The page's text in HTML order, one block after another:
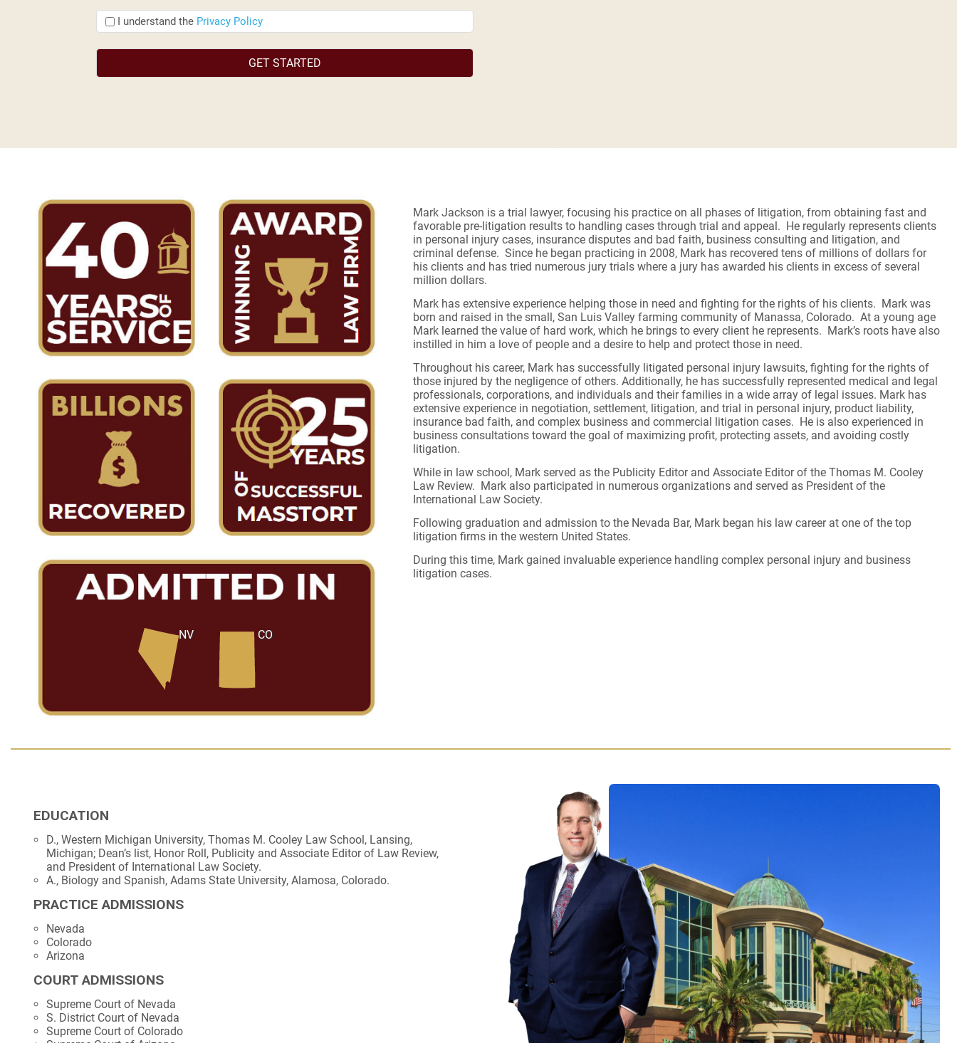
I
understand
I understand the Privacy Policy
NV CO
Mark Jackson is a trial lawyer, focusing his practice on all phases of litigation, from obtaining fast and
favorable pre-litigation results to handling cases through trial and appeal. He regularly represents clients
in personal injury cases, insurance disputes and bad faith, business consulting and litigation, and
criminal defense. Since he began practicing in 2008, Mark has recovered tens of millions of dollars for
his clients and has tried numerous jury trials where a jury has awarded his clients in excess of several
million dollars.
Mark has extensive experience helping those in need and fighting for the rights of his clients. Mark was
born and raised in the small, San Luis Valley farming community of Manassa, Colorado. At a young age
Mark learned the value of hard work, which he brings to every client he represents. Mark’s roots have also
instilled in him a love of people and a desire to help and protect those in need.
Throughout his career, Mark has successfully litigated personal injury lawsuits, fighting for the rights of
those injured by the negligence of others. Additionally, he has successfully represented medical and legal
professionals, corporations, and individuals and their families in a wide array of legal issues. Mark has
extensive experience in negotiation, settlement, litigation, and trial in personal injury, product liability,
insurance bad faith, and complex business and commercial litigation cases. He is also experienced in
business consultations toward the goal of maximizing profit, protecting assets, and avoiding costly
litigation.
While in law school, Mark served as the Publicity Editor and Associate Editor of the Thomas M. Cooley
Law Review. Mark also participated in numerous organizations and served as President of the
International Law Society.
Following graduation and admission to the Nevada Bar, Mark began his law career at one of the top
litigation firms in the western United States.
During this time, Mark gained invaluable experience handling complex personal injury and business
litigation cases.
EDUCATION
D., Western Michigan University, Thomas M. Cooley Law School, Lansing,
Michigan; Dean’s list, Honor Roll, Publicity and Associate Editor of Law Review,
and President of International Law Society.
A., Biology and Spanish, Adams State University, Alamosa, Colorado.
PRACTICE ADMISSIONS
Nevada
Colorado
Arizona
COURT ADMISSIONS
Supreme Court of Nevada
S. District Court of Nevada
Supreme Court of Colorado